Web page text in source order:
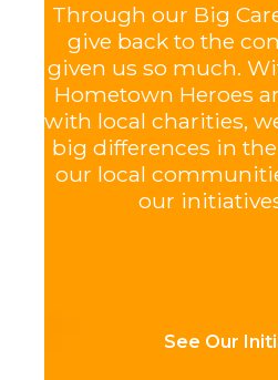
Through our Big
give back to the
given us so much.
Hometown Heroes
with local charities,
big differences in
our local
our
See Our